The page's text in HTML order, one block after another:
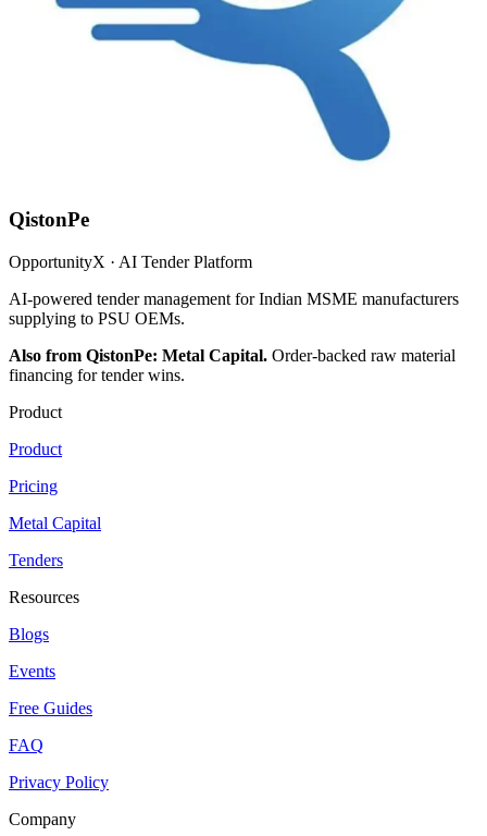
QistonPe
OpportunityX · AI Tender Platform
AI-powered tender management for Indian MSME manufacturers
supplying to PSU OEMs.
Also from QistonPe: Metal Capital. Order-backed raw material
financing for tender wins.
Product
Product
Pricing
Metal Capital
Tenders
Resources
Blogs
Events
Free Guides
FAQ
Privacy Policy
Company